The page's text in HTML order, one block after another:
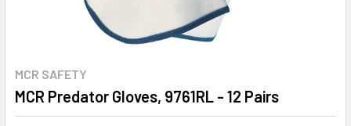
MCR SAFETY
MCR Predator Gloves, 9761RL - 12 Pairs